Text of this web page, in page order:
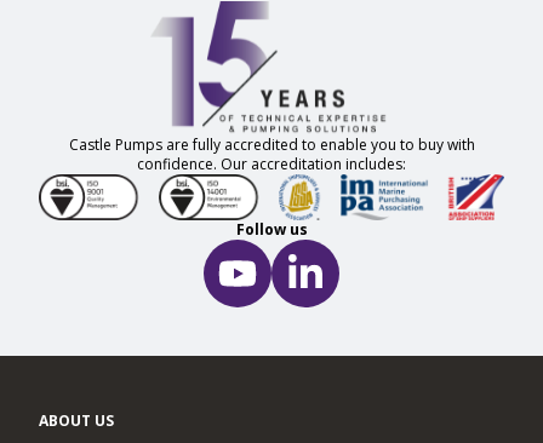
Castle Pumps are fully accredited to enable you to buy with
confidence. Our accreditation includes:
Follow us
ABOUT US